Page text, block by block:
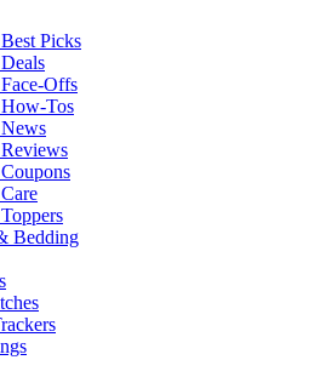
Picks
Offs
Tos
Bedding